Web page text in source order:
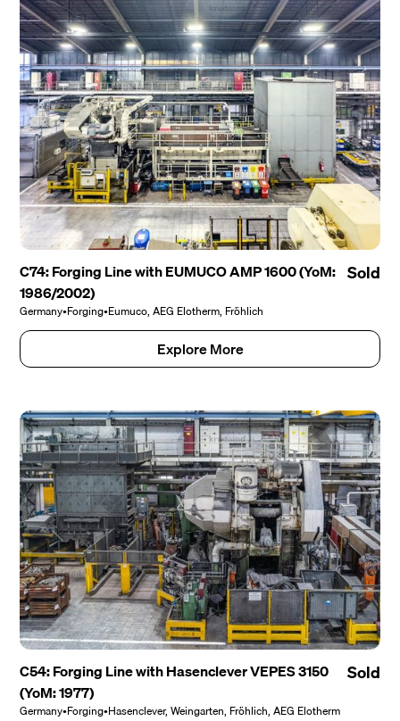
C74: Forging Line with EUMUCO AMP 1600 (YoM:
1986/2002)
Germany•Forging•Eumuco, AEG Elotherm, Fröhlich
Sold
Explore More
C54: Forging Line with Hasenclever VEPES 3150
(YoM: 1977)
Germany•Forging•Hasenclever, Weingarten, Fröhlich, AEG Elotherm
Sold